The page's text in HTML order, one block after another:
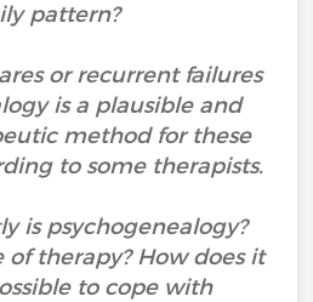
pattern?
or recurrent failures
is a plausible and
method for these
to some therapists.
is psychogenealogy?
of therapy? How does it
to cope with